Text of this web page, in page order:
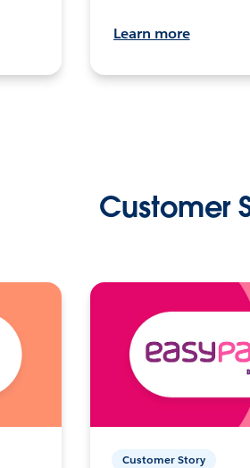
Learn more
Customer
Customer Story